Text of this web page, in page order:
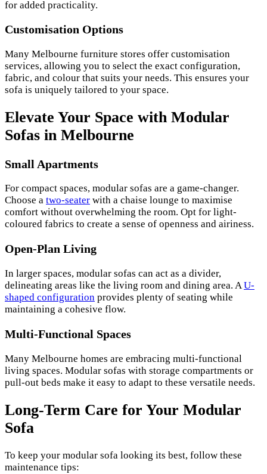
for added practicality.
Customisation Options
Many Melbourne furniture stores offer customisation
services, allowing you to select the exact configuration,
fabric, and colour that suits your needs. This ensures your
sofa is uniquely tailored to your space.
Elevate Your Space with Modular
Sofas in Melbourne
Small Apartments
For compact spaces, modular sofas are a game-changer.
Choose a two-seater with a chaise lounge to maximise
comfort without overwhelming the room. Opt for light-
coloured fabrics to create a sense of openness and airiness.
Open-Plan Living
In larger spaces, modular sofas can act as a divider,
delineating areas like the living room and dining area. AU-
shaped configuration provides plenty of seating while
maintaining a cohesive flow.
Multi-Functional Spaces
Many Melbourne homes are embracing multi-functional
living spaces. Modular sofas with storage compartments or
pull-out beds make it easy to adapt to these versatile needs.
Long-Term Care for Your Modular
Sofa
To keep your modular sofa looking its best, follow these
maintenance tips: